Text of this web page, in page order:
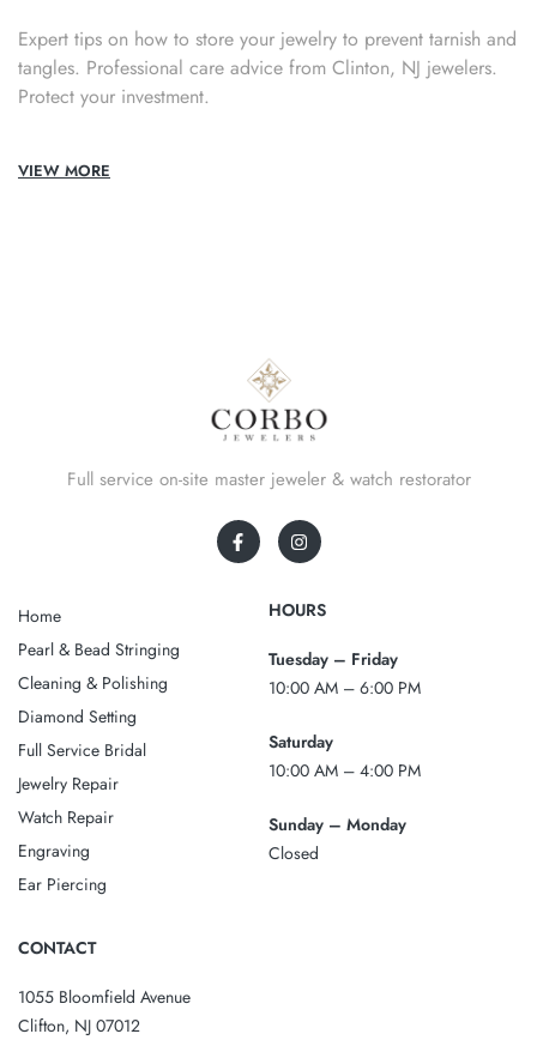
Expert tips on how to store your jewelry to prevent tarnish and
tangles. Professional care advice from Clinton, NJ jewelers.
Protect your investment.
VIEW MORE
Full service on-site master jeweler & watch restorator
Home
Pearl & Bead Stringing
Cleaning & Polishing
Diamond Setting
Full Service Bridal
Jewelry Repair
Watch Repair
Engraving
Ear Piercing
HOURS
Tuesday – Friday
10:00 AM – 6:00 PM
Saturday
10:00 AM – 4:00 PM
Sunday – Monday
Closed
CONTACT
1055 Bloomfield Avenue
Clifton, NJ 07012